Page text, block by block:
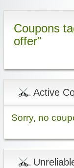
Coupons
offer"
Active
Sorry, no